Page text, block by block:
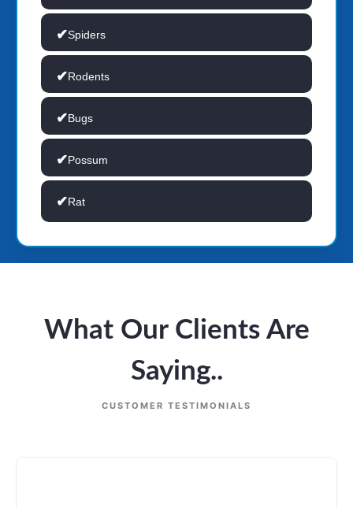
Spiders
Rodents
Bugs
Possum
Rat
What Our Clients Are
Saying..
CUSTOMER TESTIMONIALS